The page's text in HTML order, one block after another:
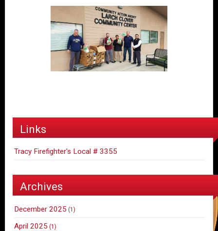
Links
Tracy Firefighter's Local # 3355
Archives
December 2025 (1)
April 2025 (1)